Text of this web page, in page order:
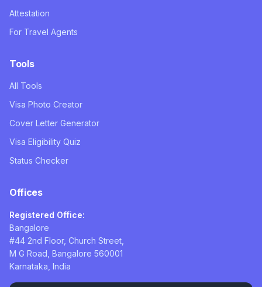
Attestation
For Travel Agents
Tools
All Tools
Visa Photo Creator
Cover Letter Generator
Visa Eligibility Quiz
Status Checker
Offices
Registered Office:
Bangalore
#44 2nd Floor, Church Street,
M G Road, Bangalore 560001
Karnataka, India